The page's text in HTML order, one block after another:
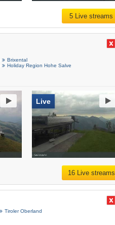
5 Live streams
Brixental
Holiday Region Hohe Salve
Live
16 Live streams
Tiroler Oberland